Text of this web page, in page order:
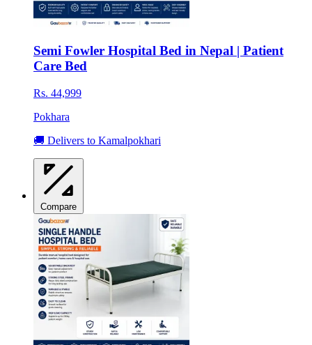
Semi Fowler Hospital Bed in Nepal | Patient
Care Bed
Rs. 44,999
Pokhara
🚚 Delivers to Kamalpokhari
Compare